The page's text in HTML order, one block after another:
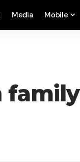
Media Mobile
family